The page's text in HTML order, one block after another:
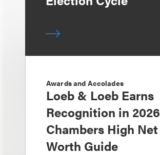
Awards and Accolades
Loeb & Loeb Earns
Recognition in 2026
Chambers High Net
Worth Guide